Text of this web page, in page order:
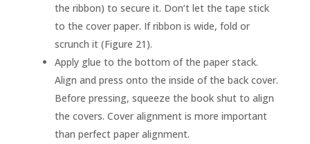
the ribbon) to secure it. Don’t let the tape stick
to the cover paper. If ribbon is wide, fold or
scrunch it (Figure 21).
Apply glue to the bottom of the paper stack.
Align and press onto the inside of the back cover.
Before pressing, squeeze the book shut to align
the covers. Cover alignment is more important
than perfect paper alignment.